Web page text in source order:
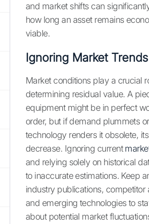
and market shifts can
how long an asset remains
viable.
Ignoring Market Trends
Market conditions play a crucial
determining residual value. A
equipment might be in perfect
order, but if demand plummets
technology renders it obsolete,
decrease. Ignoring current
and relying solely on historical
to inaccurate estimations. Keep
industry publications, competitor
and emerging technologies to
about potential market